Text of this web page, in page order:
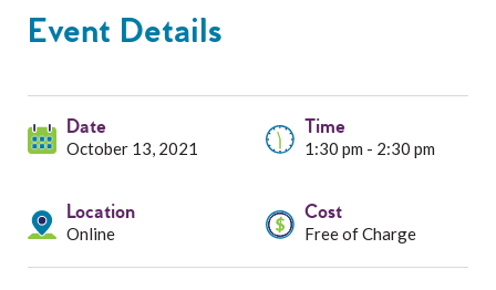
Resources
Events
Contact Us
Event Details
Date
October 13, 2021
Time
1:30 pm - 2:30 pm
Location
Online
Cost
Free of Charge